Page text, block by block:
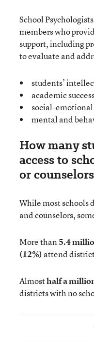
School
members who
support, including
to evaluate and
students’
academic
social-
mental and
How many
access to
or
While most schools
and counselors,
More than5.4
(12%) attend
Almosthalf a
districts with no